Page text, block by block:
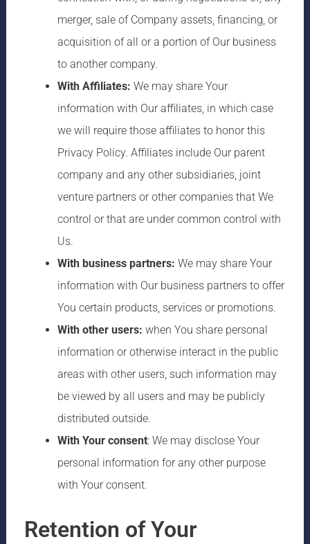
merger, sale of Company assets, financing, or
acquisition of all or a portion of Our business
to another company.
With Affiliates: We may share Your
information with Our affiliates, in which case
we will require those affiliates to honor this
Privacy Policy. Affiliates include Our parent
company and any other subsidiaries, joint
venture partners or other companies that We
control or that are under common control with
Us.
With business partners: We may share Your
information with Our business partners to offer
You certain products, services or promotions.
With other users: when You share personal
information or otherwise interact in the public
areas with other users, such information may
be viewed by all users and may be publicly
distributed outside.
With Your consent: We may disclose Your
personal information for any other purpose
with Your consent.
Retention of Your